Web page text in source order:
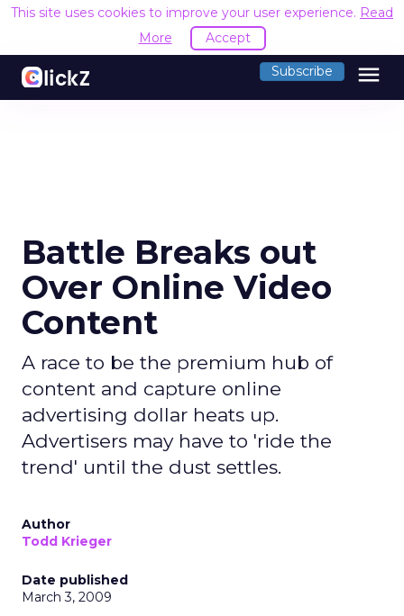
This site uses cookies to improve your user experience. Read
More
Accept
Subscribe menu
Battle Breaks out
Over Online Video
Content
A race to be the premium hub of
content and capture online
advertising dollar heats up.
Advertisers may have to 'ride the
trend' until the dust settles.
Author
Todd Krieger
Date published
March 3, 2009